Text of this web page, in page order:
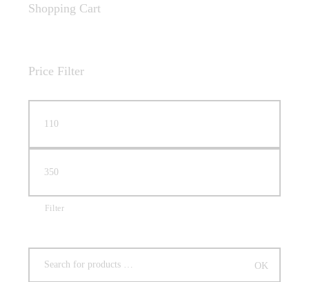
Shopping Cart
Price Filter
Filter